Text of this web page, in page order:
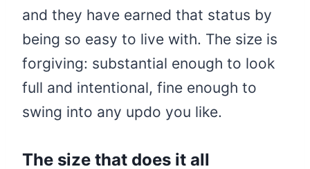
and they have earned that status by
being so easy to live with. The size is
forgiving: substantial enough to look
full and intentional, fine enough to
swing into any updo you like.
The size that does it all